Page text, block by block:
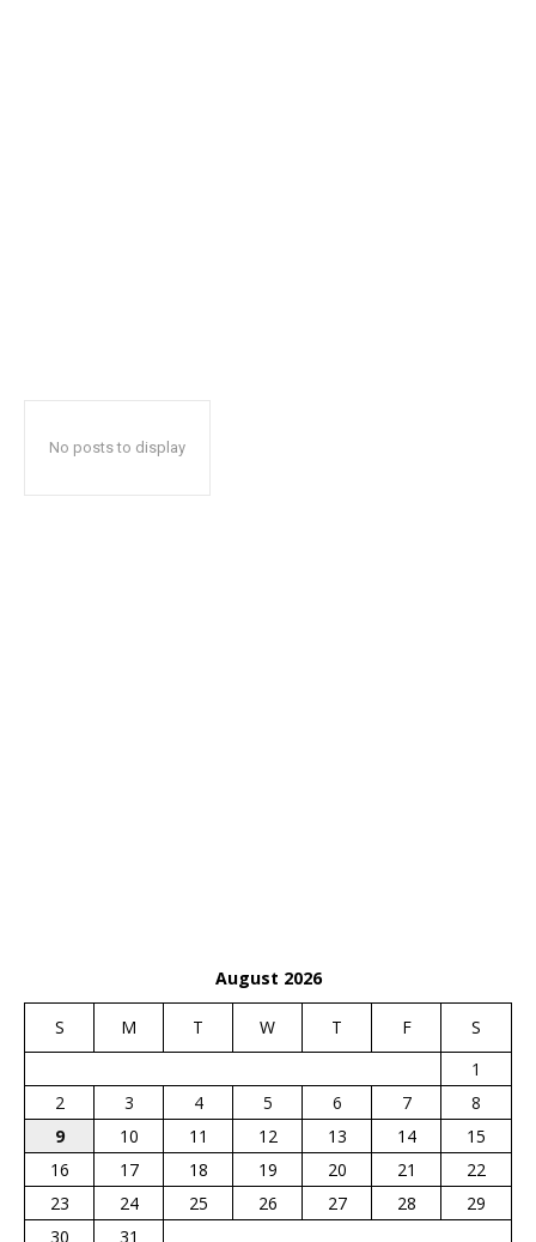
No posts to display
August 2026
S M T W T F
S
1
2
3 4 5 6 7
8
9
10 11 12 13 14
15
16
17 18 19 20 21
22
23
24 25 26 27 28
29
30
31